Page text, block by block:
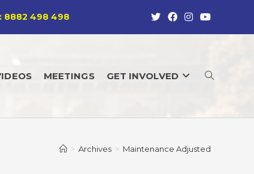
8882 498 498
MEETINGS GET INVOLVED TOGGLE
WEBSITE
> Archives > Maintenance Adjusted